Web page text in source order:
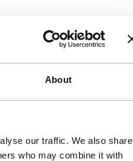
About
our traffic. We also share
who may combine it with